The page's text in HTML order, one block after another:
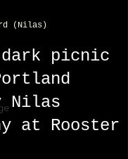
dark picnic
Nilas
at Rooster
(Nilas)